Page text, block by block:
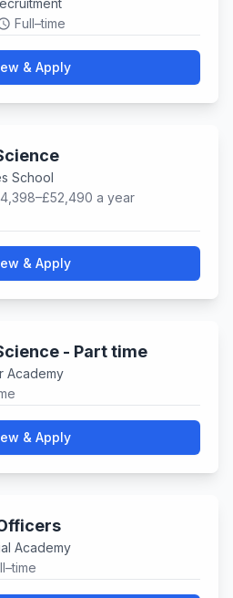
Full–time
& Apply
School
a year
& Apply
- Part time
Academy
& Apply
Academy